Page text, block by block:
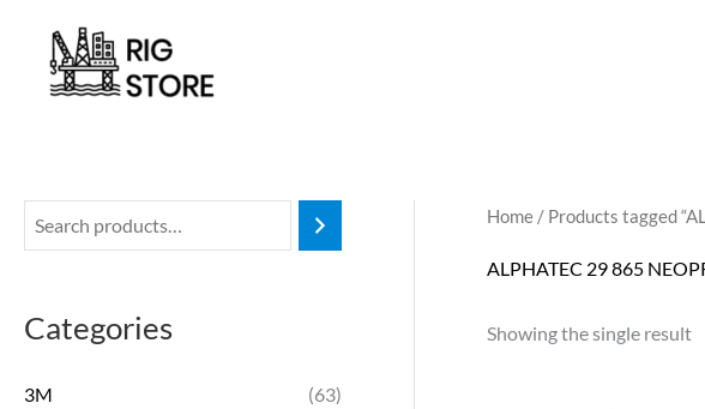
content
Categories
3M
(63)
Home / Products tagged
ALPHATEC 29 865
Showing the single result